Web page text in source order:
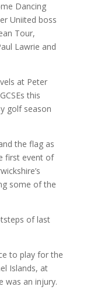
Dancing
Uniited boss
Tour,
Lawrie and
at Peter
this
golf season
the flag as
first event of
some of the
of last
to play for the
Islands, at
was an injury.